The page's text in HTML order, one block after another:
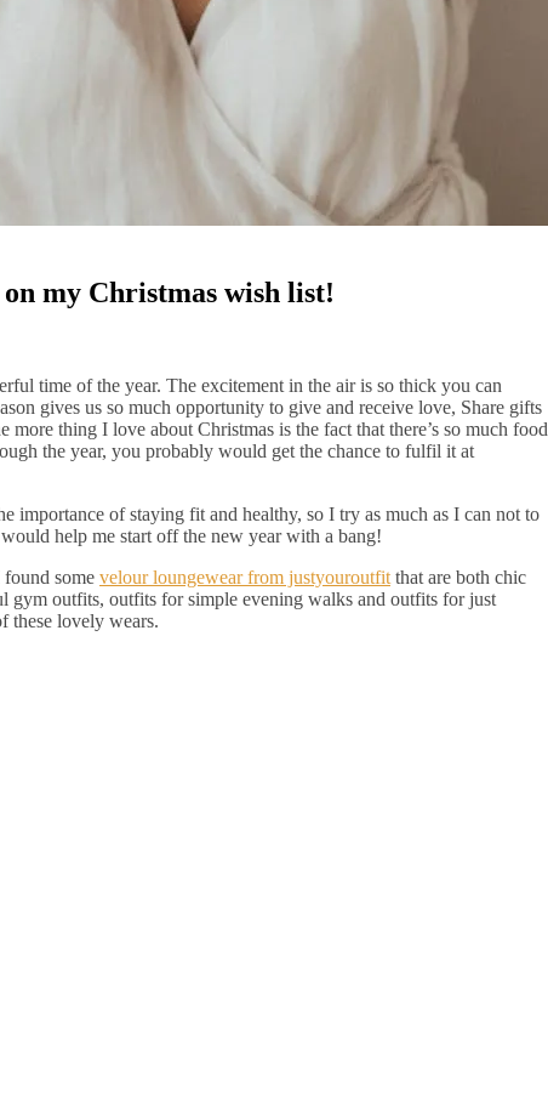
my Christmas wish list!
time of the year. The excitement in the air is so thick you can
gives us so much opportunity to give and receive love, Share gifts
thing I love about Christmas is the fact that there’s so much food
the year, you probably would get the chance to fulfil it at
importance of staying fit and healthy, so I try as much as I can not to
help me start off the new year with a bang!
some velour loungewear from justyouroutfit that are both chic
gym outfits, outfits for simple evening walks and outfits for just
these lovely wears.